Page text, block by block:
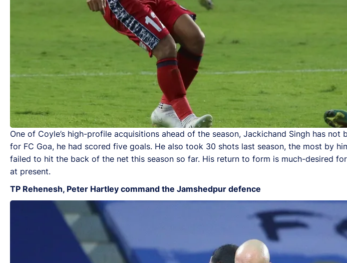
One of Coyle’s high-profile acquisitions ahead of the season, Jackichand Singh has
for FC Goa, he had scored five goals. He also took 30 shots last season, the most by
failed to hit the back of the net this season so far. His return to form is much-desired
at present.
TP Rehenesh, Peter Hartley command the Jamshedpur defence